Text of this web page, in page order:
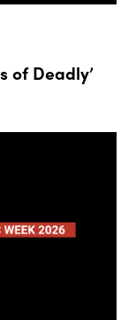
of Deadly’